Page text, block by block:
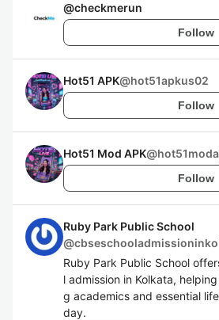
@checkmerun
Follow
Hot51 APK@hot51apkus02
Follow
Hot51 Mod APK@
Follow
Ruby Park Public School
@
Ruby Park Public School
l admission in Kolkata,
g academics and essential
day.